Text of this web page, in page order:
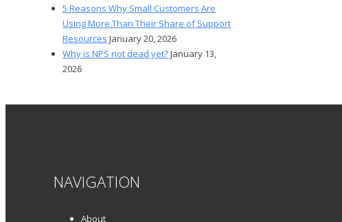
5 Reasons Why Small Customers Are
Using More Than Their Share of Support
Resources January 20, 2026
Why is NPS not dead yet?January 13,
2026
NAVIGATION
About